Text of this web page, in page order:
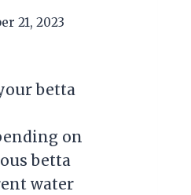
21, 2023
betta
on
betta
water